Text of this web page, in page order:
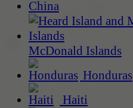
McDonald Islands
Honduras
Haiti